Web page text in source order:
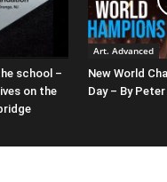
school –
on the
Art. Advanced
New World
Day – By